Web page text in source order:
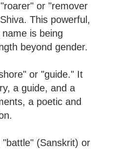
or "remover
This powerful,
is being
beyond gender.
or "guide." It
a guide, and a
a poetic and
"battle" (Sanskrit) or